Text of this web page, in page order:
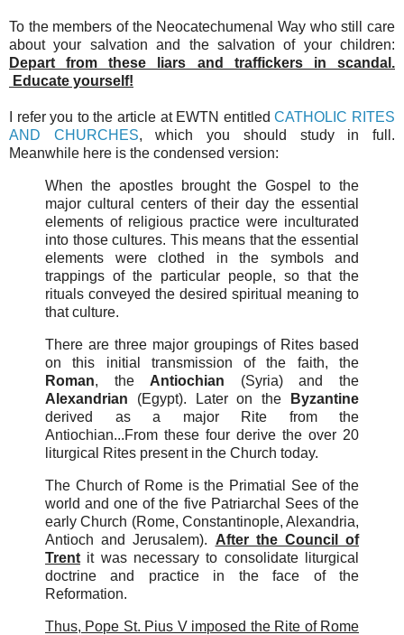
To the members of the Neocatechumenal Way who still care
about your salvation and the salvation of your children:
Depart from these liars and traffickers in scandal.
Educate yourself!
I refer you to the article at EWTN entitledCATHOLIC RITES
AND CHURCHES, which you should study in full.
Meanwhile here is the condensed version:
When the apostles brought the Gospel to the
major cultural centers of their day the essential
elements of religious practice were inculturated
into those cultures. This means that the essential
elements were clothed in the symbols and
trappings of the particular people, so that the
rituals conveyed the desired spiritual meaning to
that culture.
There are three major groupings of Rites based
on this initial transmission of the faith, the
Roman, the Antiochian (Syria) and the
Alexandrian (Egypt). Later on the
Byzantine
derived as a major Rite from the
Antiochian...From these four derive the over 20
liturgical Rites present in the Church today.
The Church of Rome is the Primatial See of the
world and one of the five Patriarchal Sees of the
early Church (Rome, Constantinople, Alexandria,
Antioch and Jerusalem). After the Council of
Trent it was necessary to consolidate liturgical
doctrine and practice in the face of the
Reformation.
Thus, Pope St. Pius V imposed the Rite of Rome